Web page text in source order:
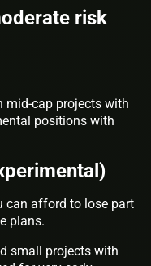
risk
mid-cap projects with
positions with
can afford to lose part
plans.
small projects with